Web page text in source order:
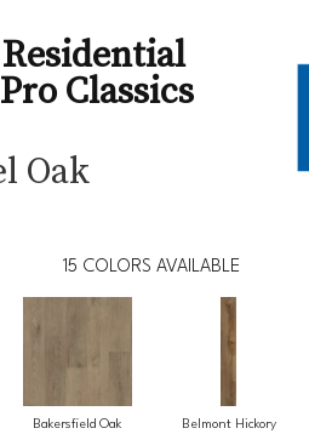
Classics
Oak
15 COLORS AVAILABLE
Bakersfield Oak Belmont Hickory